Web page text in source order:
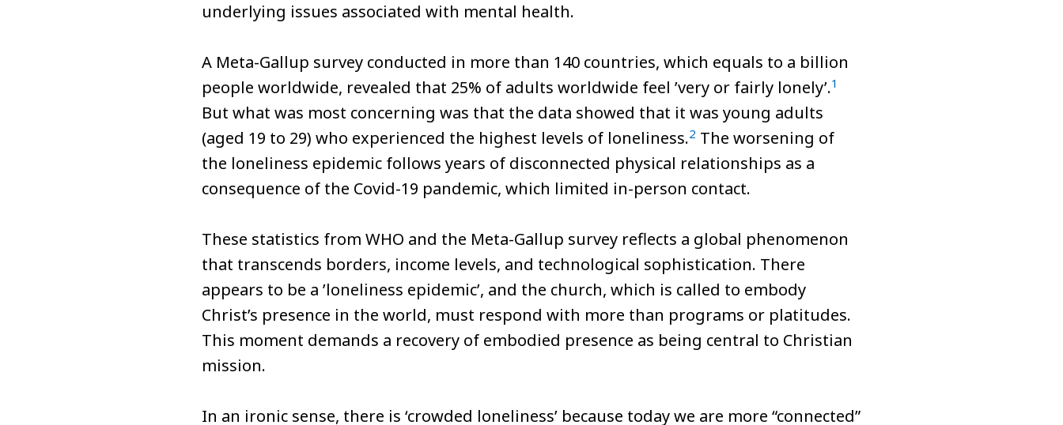
underlying issues associated with mental health.
A Meta-Gallup survey conducted in more than 140 countries, which equals to a billion
people worldwide, revealed that 25% of adults worldwide feel ’very or fairly lonely’.1
But what was most concerning was that the data showed that it was young adults
(aged 19 to 29) who experienced the highest levels of loneliness.2 The worsening of
the loneliness epidemic follows years of disconnected physical relationships as a
consequence of the Covid-19 pandemic, which limited in-person contact.
These statistics from WHO and the Meta-Gallup survey reflects a global phenomenon
that transcends borders, income levels, and technological sophistication. There
appears to be a ’loneliness epidemic’, and the church, which is called to embody
Christ’s presence in the world, must respond with more than programs or platitudes.
This moment demands a recovery of embodied presence as being central to Christian
mission.
In an ironic sense, there is ‘crowded loneliness’ because today we are more “connected”